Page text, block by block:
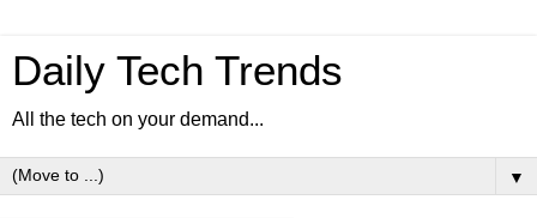
Daily Tech Trends
All the tech on your demand...
▼